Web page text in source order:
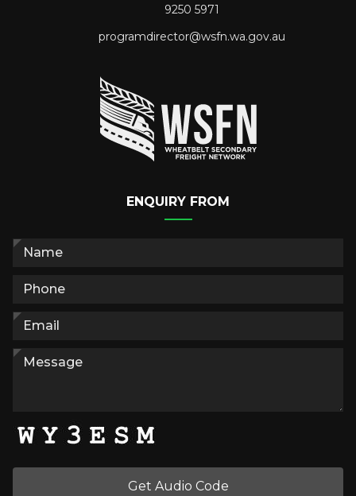
9250 5971
programdirector@wsfn.wa.gov.au
ENQUIRY FROM
Get Audio Code